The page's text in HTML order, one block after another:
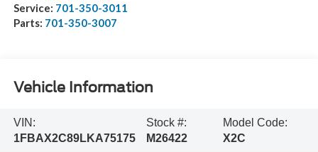
Service: 701-350-3011
Parts: 701-350-3007
Vehicle Information
VIN:
1FBAX2C89LKA75175
Stock #:
M26422
Model Code:
X2C